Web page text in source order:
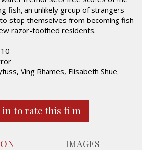
fish, an unlikely group of strangers
stop themselves from becoming fish
razor-toothed residents.
Ving Rhames, Elisabeth Shue,
in to rate this film
IMAGES